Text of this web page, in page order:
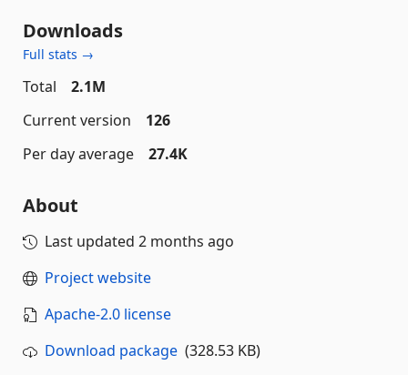
Downloads
Full stats →
Total
2.1M
Current version
126
Per day average
27.4K
About
Last updated 2 months ago
Project website
Apache-2.0 license
Download package (328.53 KB)